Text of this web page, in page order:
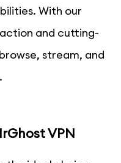
With our
and cutting-
stream, and
VPN